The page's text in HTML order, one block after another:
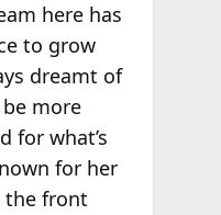
here has
to grow
dreamt of
more
for what’s
for her
the front